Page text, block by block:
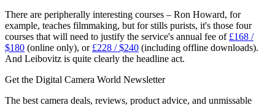
There are peripherally interesting courses – Ron Howard, for
example, teaches filmmaking, but for stills purists, it's those four
courses that will need to justify the service's annual fee of £168 /
$180 (online only), or £228 / $240 (including offline downloads).
And Leibovitz is quite clearly the headline act.
Get the Digital Camera World Newsletter
The best camera deals, reviews, product advice, and unmissable